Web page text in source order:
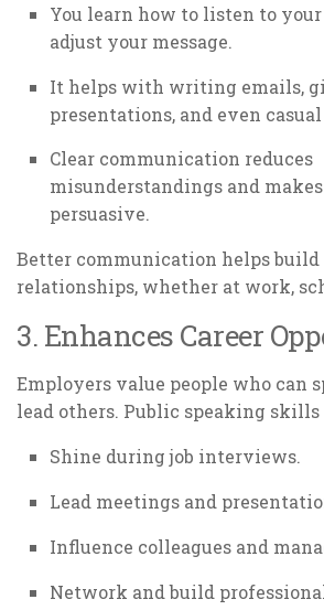
You learn how to listen to
adjust your message.
It helps with writing emails,
presentations, and even
Clear communication reduces
misunderstandings and
persuasive.
Better communication helps build
relationships, whether at work,
3. Enhances Career
Employers value people who can
lead others. Public speaking skills
Shine during job interviews.
Lead meetings and
Influence colleagues and
Network and build